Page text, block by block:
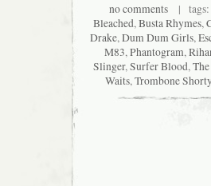
no comments| tags:
Bleached,Busta Rhymes,
Drake,Dum Dum Girls,
M83,Phantogram,
Slinger,Surfer Blood,
Waits,Trombone Shorty